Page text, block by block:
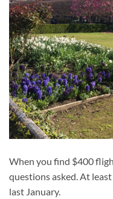
When you find $400
questions asked. At
last January.